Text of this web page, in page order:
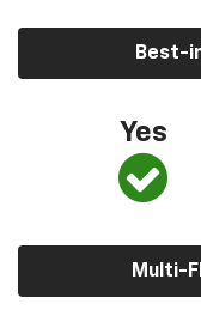
Best-
Yes
Multi-